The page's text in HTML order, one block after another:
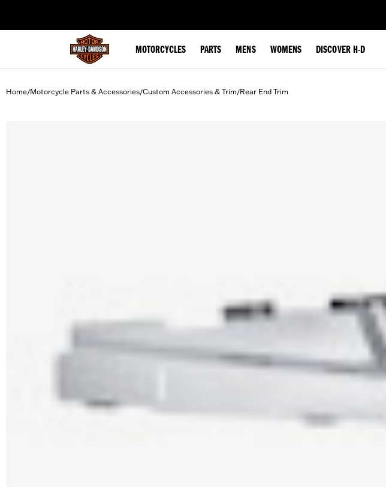
MOTORCYCLES PARTS MENS WOMENS DISCOVER H-D
Home/Motorcycle Parts & Accessories/Custom Accessories & Trim/Rear End Trim